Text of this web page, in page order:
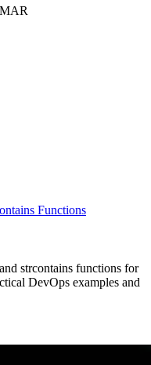
Functions
strcontains functions for
DevOps examples and